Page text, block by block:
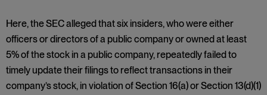
Here, the SEC alleged that six insiders, who were either
officers or directors of a public company or owned at least
5% of the stock in a public company, repeatedly failed to
timely update their filings to reflect transactions in their
company’s stock, in violation of Section 16(a) or Section 13(d)(1)